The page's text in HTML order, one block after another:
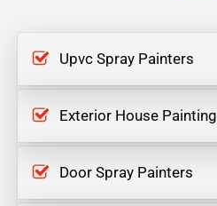
Upvc Spray Painters
Exterior House Painting
Door Spray Painters